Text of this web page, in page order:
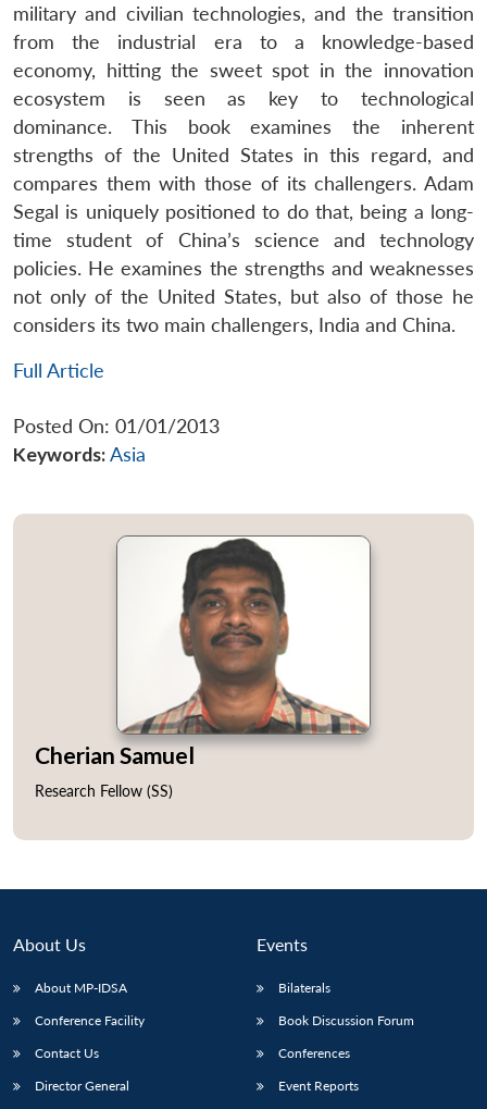
LIBRARY
Open
menu
MP-
IDSA
NEWS
Open
menu
military and civilian technologies, and the transition
from the industrial era to a knowledge-based
economy, hitting the sweet spot in the innovation
ecosystem is seen as key to technological
dominance. This book examines the inherent
strengths of the United States in this regard, and
compares them with those of its challengers. Adam
Segal is uniquely positioned to do that, being a long-
time student of China’s science and technology
policies. He examines the strengths and weaknesses
not only of the United States, but also of those he
considers its two main challengers, India and China.
Full Article
Posted On: 01/01/2013
Keywords:Asia
Cherian Samuel
Research Fellow (SS)
About Us
About MP-IDSA
Conference Facility
Contact Us
Director General
Events
Bilaterals
Book Discussion Forum
Conferences
Event Reports